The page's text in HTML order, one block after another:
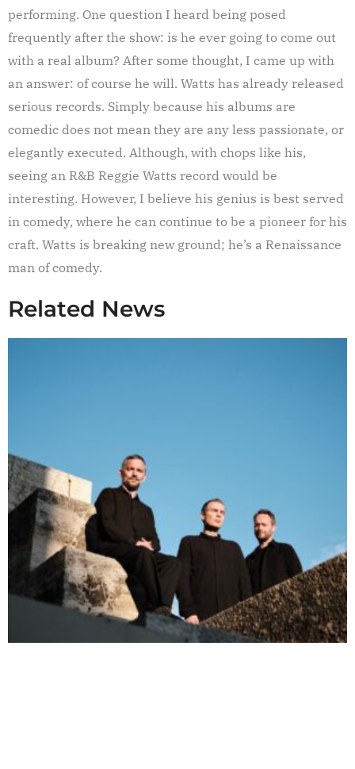
performing. One question I heard being posed
frequently after the show: is he ever going to come out
with a real album? After some thought, I came up with
an answer: of course he will. Watts has already released
serious records. Simply because his albums are
comedic does not mean they are any less passionate, or
elegantly executed. Although, with chops like his,
seeing an R&B Reggie Watts record would be
interesting. However, I believe his genius is best served
in comedy, where he can continue to be a pioneer for his
craft. Watts is breaking new ground; he’s a Renaissance
man of comedy.
Related News